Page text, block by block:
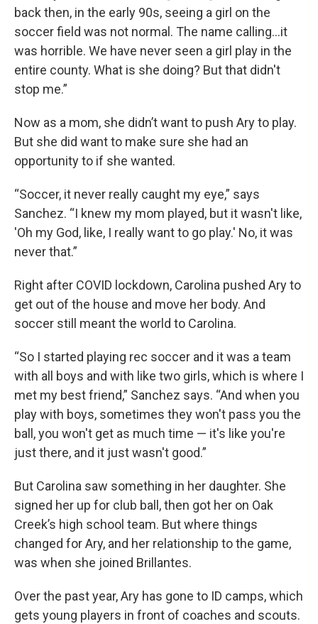
back then, in the early 90s, seeing a girl on the
soccer field was not normal. The name calling…it
was horrible. We have never seen a girl play in the
entire county. What is she doing? But that didn't
stop me.”
Now as a mom, she didn’t want to push Ary to play.
But she did want to make sure she had an
opportunity to if she wanted.
“Soccer, it never really caught my eye,” says
Sanchez. “I knew my mom played, but it wasn't like,
'Oh my God, like, I really want to go play.' No, it was
never that.”
Right after COVID lockdown, Carolina pushed Ary to
get out of the house and move her body. And
soccer still meant the world to Carolina.
“So I started playing rec soccer and it was a team
with all boys and with like two girls, which is where I
met my best friend,” Sanchez says. “And when you
play with boys, sometimes they won't pass you the
ball, you won't get as much time — it's like you're
just there, and it just wasn't good.”
But Carolina saw something in her daughter. She
signed her up for club ball, then got her on Oak
Creek’s high school team. But where things
changed for Ary, and her relationship to the game,
was when she joined Brillantes.
Over the past year, Ary has gone to ID camps, which
gets young players in front of coaches and scouts.